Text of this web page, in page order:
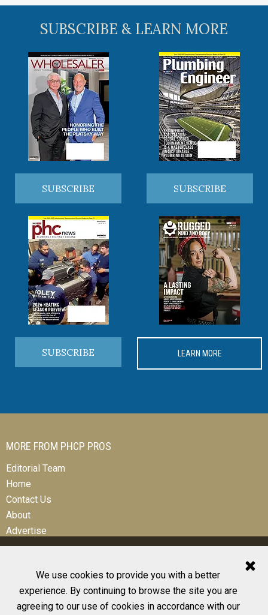
We use cookies to provide you with a better
experience. By continuing to browse the site you are
agreeing to our use of cookies in accordance with our
SUBSCRIBE & LEARN MORE
SUBSCRIBE SUBSCRIBE
SUBSCRIBE LEARN MORE
MORE FROM PHCP PROS
Editorial Team
Home
Contact Us
About
Advertise
© 2026 All Rights Reserved